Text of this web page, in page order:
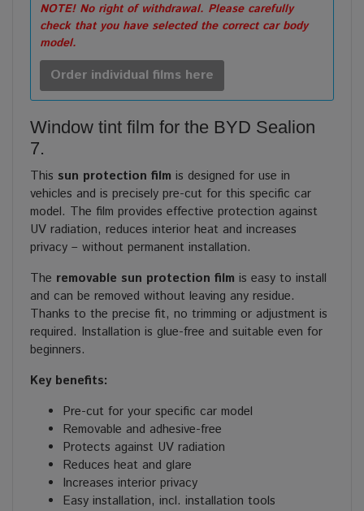
NOTE! No right of withdrawal. Please carefully
check that you have selected the correct car body
model.
Order individual films here
Window tint film for the BYD Sealion
7.
This sun protection film is designed for use in
vehicles and is precisely pre-cut for this specific car
model. The film provides effective protection against
UV radiation, reduces interior heat and increases
privacy – without permanent installation.
The removable sun protection film is easy to install
and can be removed without leaving any residue.
Thanks to the precise fit, no trimming or adjustment is
required. Installation is glue-free and suitable even for
beginners.
Key benefits:
Pre-cut for your specific car model
Removable and adhesive-free
Protects against UV radiation
Reduces heat and glare
Increases interior privacy
Easy installation, incl. installation tools